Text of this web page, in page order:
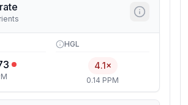
HGL
4.1×
0.14 PPM